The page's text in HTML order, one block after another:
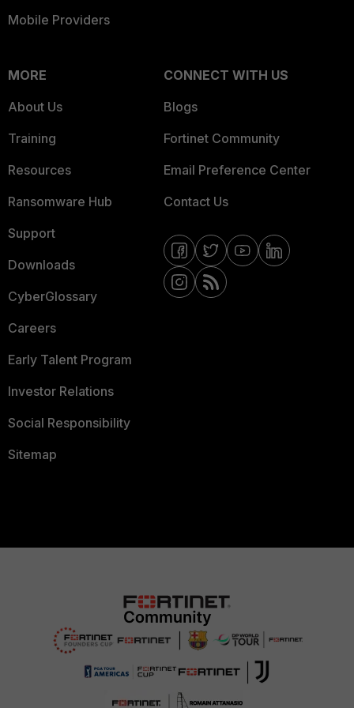
Mobile Providers
MORE
About Us
Training
Resources
Ransomware Hub
Support
Downloads
CyberGlossary
Careers
Early Talent Program
Investor Relations
Social Responsibility
Sitemap
CONNECT WITH US
Blogs
Fortinet Community
Email Preference Center
Contact Us